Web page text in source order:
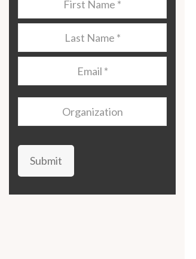
Organization
Submit